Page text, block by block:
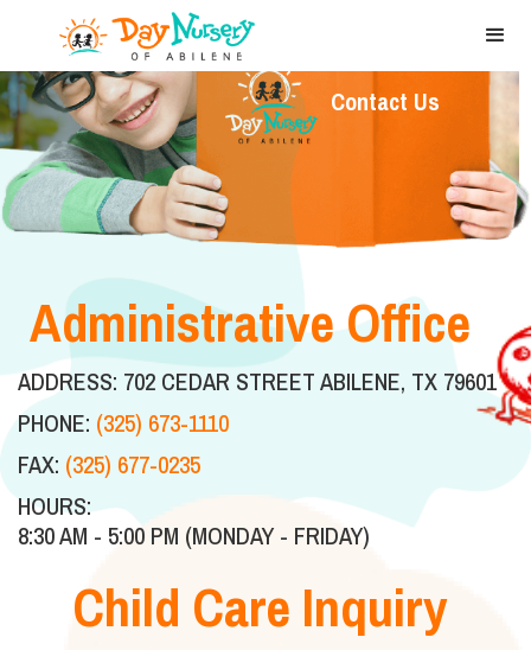
Contact Us
Administrative Office
ADDRESS: 702 CEDAR STREET ABILENE, TX 79601
PHONE: (325) 673-1110
FAX: (325) 677-0235
HOURS:
8:30 AM - 5:00 PM (MONDAY - FRIDAY)
Child Care Inquiry